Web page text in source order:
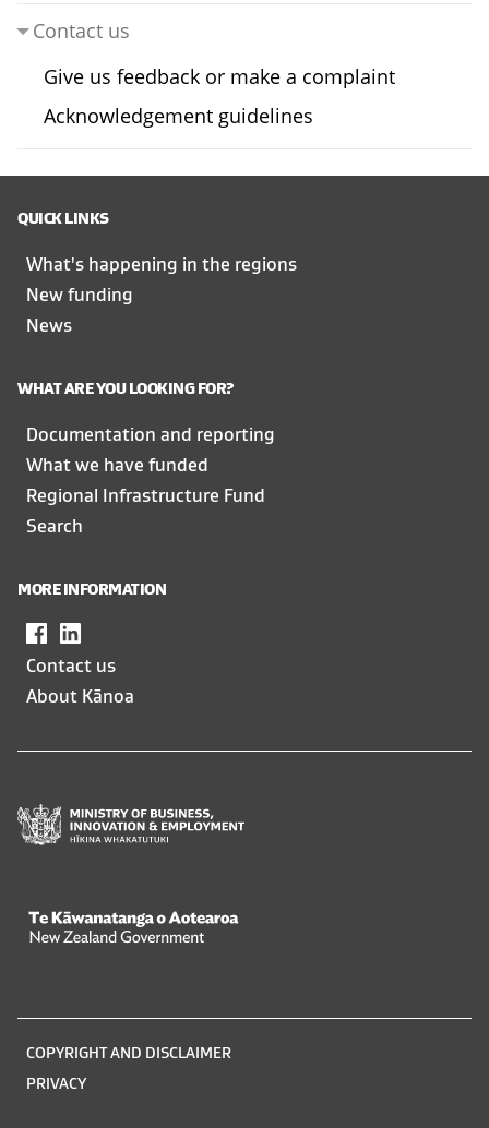
Contact us
Give us feedback or make a complaint
Acknowledgement guidelines
QUICK LINKS
What's happening in the regions
New funding
News
WHAT ARE YOU LOOKING FOR?
Documentation and reporting
What we have funded
Regional Infrastructure Fund
Search
MORE INFORMATION
Facebook
in
a
in
a
Contact us
About Kānoa
information
COPYRIGHT AND DISCLAIMER
PRIVACY